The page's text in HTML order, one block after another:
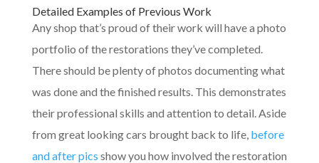
Detailed Examples of Previous Work
Any shop that’s proud of their work will have a photo
portfolio of the restorations they’ve completed.
There should be plenty of photos documenting what
was done and the finished results. This demonstrates
their professional skills and attention to detail. Aside
from great looking cars brought back to life, before
and after pics show you how involved the restoration